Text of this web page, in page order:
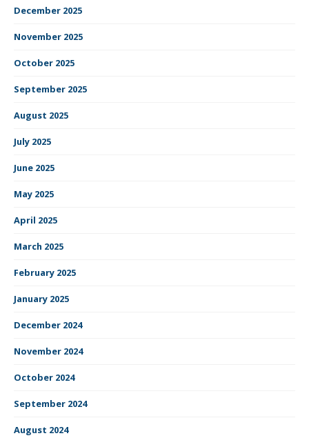
December 2025
November 2025
October 2025
September 2025
August 2025
July 2025
June 2025
May 2025
April 2025
March 2025
February 2025
January 2025
December 2024
November 2024
October 2024
September 2024
August 2024